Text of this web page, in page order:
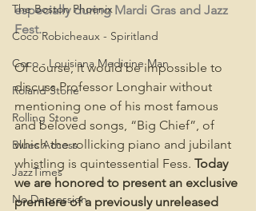
The Boston Phoenix
Coco Robicheaux - Spiritland
Coco - Louisiana Medicine Man
Roland Stone
Rolling Stone
Blues Access
JazzTimes
No Depression
especially during Mardi Gras and Jazz
Fest.
Of course, it would be impossible to
discuss Professor Longhair without
mentioning one of his most famous
and beloved songs, “Big Chief”, of
which the rollicking piano and jubilant
whistling is quintessential Fess. Today
we are honored to present an exclusive
premiere of a previously unreleased